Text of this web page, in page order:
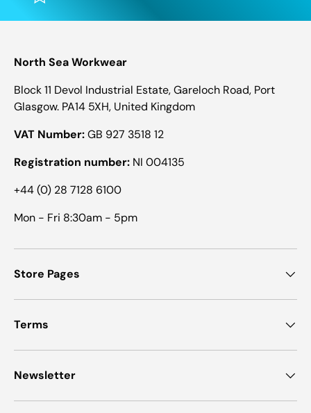
North Sea Workwear
Block 11 Devol Industrial Estate, Gareloch Road, Port
Glasgow. PA14 5XH, United Kingdom
VAT Number:GB 927 3518 12
Registration number: NI 004135
+44 (0) 28 7128 6100
Mon - Fri 8:30am - 5pm
Store Pages
Terms
Newsletter